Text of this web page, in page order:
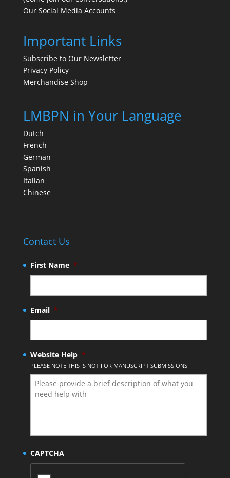
Our Social Media Accounts
Important Links
Subscribe to Our Newsletter
Privacy Policy
Merchandise Shop
LMBPN in Your Language
Dutch
French
German
Spanish
Italian
Chinese
Contact Us
First Name *
Email *
Website Help *
PLEASE NOTE THIS IS NOT FOR MANUSCRIPT SUBMISSIONS
CAPTCHA